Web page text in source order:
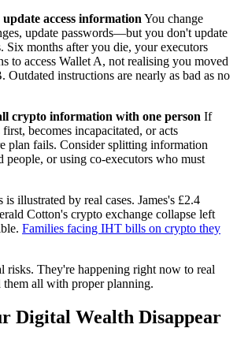
access information You change
update passwords—but you don't update
Six months after you die, your executors
to access Wallet A, not realising you moved
Outdated instructions are nearly as bad as no
crypto information with one person If
becomes incapacitated, or acts
plan fails. Consider splitting information
people, or using co-executors who must
is illustrated by real cases. James's £2.4
Cotton's crypto exchange collapse left
Families facing IHT bills on crypto they
risks. They're happening right now to real
them all with proper planning.
Digital Wealth Disappear